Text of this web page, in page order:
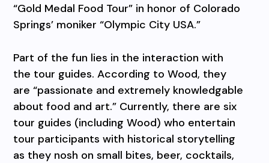
“Gold Medal Food Tour” in honor of Colorado
Springs’ moniker “Olympic City USA.”
Part of the fun lies in the interaction with
the tour guides. According to Wood, they
are “passionate and extremely knowledgable
about food and art.” Currently, there are six
tour guides (including Wood) who entertain
tour participants with historical storytelling
as they nosh on small bites, beer, cocktails,